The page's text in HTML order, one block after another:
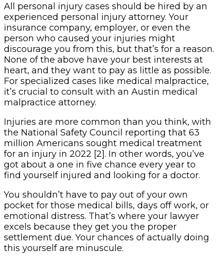
All personal injury cases should be hired by an
experienced personal injury attorney. Your
insurance company, employer, or even the
person who caused your injuries might
discourage you from this, but that’s for a reason.
None of the above have your best interests at
heart, and they want to pay as little as possible.
For specialized cases like medical malpractice,
it’s crucial to consult with an Austin medical
malpractice attorney.
Injuries are more common than you think, with
the National Safety Council reporting that 63
million Americans sought medical treatment
for an injury in 2022 [2]. In other words, you’ve
got about a one in five chance every year to
find yourself injured and looking for a doctor.
You shouldn’t have to pay out of your own
pocket for those medical bills, days off work, or
emotional distress. That’s where your lawyer
excels because they get you the proper
settlement due. Your chances of actually doing
this yourself are minuscule.